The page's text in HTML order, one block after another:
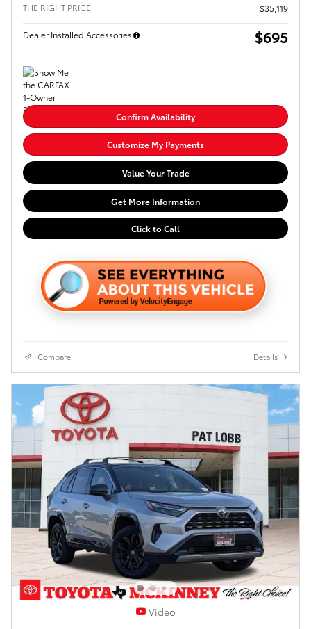
THE RIGHT PRICE
$35,119
Dealer Installed Accessories $695
Confirm Availability
Customize My Payments
Value Your Trade
Get More Information
Click to Call
Compare Details
Video